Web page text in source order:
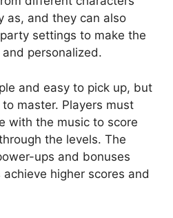
as, and they can also
settings to make the
personalized.
and easy to pick up, but
master. Players must
with the music to score
the levels. The
ups and bonuses
higher scores and